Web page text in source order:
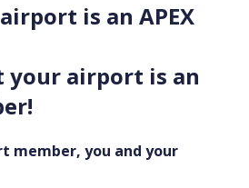
is an APEX
your airport is an
member, you and your